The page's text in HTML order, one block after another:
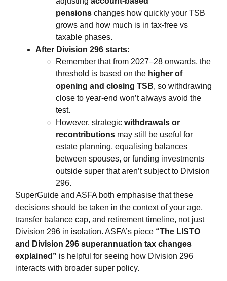
pensions changes how quickly your TSB
grows and how much is in tax‑free vs
taxable phases.
After Division 296 starts:
Remember that from 2027–28 onwards, the
threshold is based on the higher of
opening and closing TSB, so withdrawing
close to year‑end won’t always avoid the
test.
However, strategic withdrawals or
recontributions may still be useful for
estate planning, equalising balances
between spouses, or funding investments
outside super that aren’t subject to Division
296.
SuperGuide and ASFA both emphasise that these
decisions should be taken in the context of your age,
transfer balance cap, and retirement timeline, not just
Division 296 in isolation. ASFA’s piece “The LISTO
and Division 296 superannuation tax changes
explained” is helpful for seeing how Division 296
interacts with broader super policy.